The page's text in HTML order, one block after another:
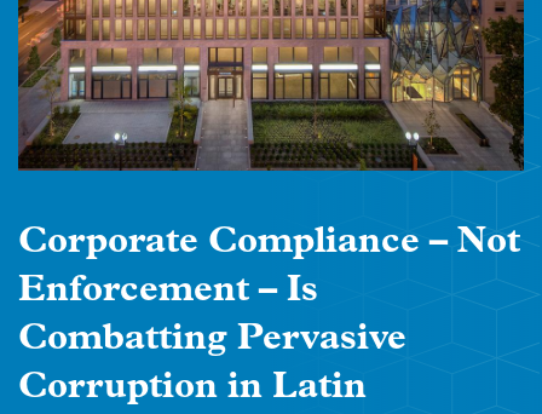
Corporate Compliance – Not
Enforcement – Is
Combatting Pervasive
Corruption in Latin